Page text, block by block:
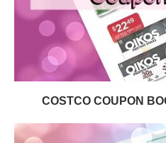
COSTCO COUPON